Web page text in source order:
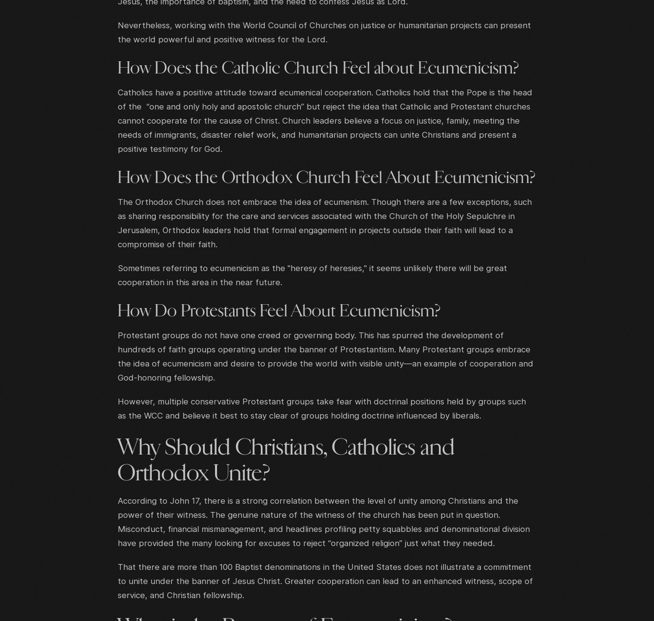
Nevertheless, working with the World Council of Churches on justice or humanitarian projects can present
the world powerful and positive witness for the Lord.
How Does the Catholic Church Feel about Ecumenicism?
Catholics have a positive attitude toward ecumenical cooperation. Catholics hold that the Pope is the head
of the “one and only holy and apostolic church” but reject the idea that Catholic and Protestant churches
cannot cooperate for the cause of Christ. Church leaders believe a focus on justice, family, meeting the
needs of immigrants, disaster relief work, and humanitarian projects can unite Christians and present a
positive testimony for God.
How Does the Orthodox Church Feel About Ecumenicism?
The Orthodox Church does not embrace the idea of ecumenism. Though there are a few exceptions, such
as sharing responsibility for the care and services associated with the Church of the Holy Sepulchre in
Jerusalem, Orthodox leaders hold that formal engagement in projects outside their faith will lead to a
compromise of their faith.
Sometimes referring to ecumenicism as the "heresy of heresies," it seems unlikely there will be great
cooperation in this area in the near future.
How Do Protestants Feel About Ecumenicism?
Protestant groups do not have one creed or governing body. This has spurred the development of
hundreds of faith groups operating under the banner of Protestantism. Many Protestant groups embrace
the idea of ecumenicism and desire to provide the world with visible unity—an example of cooperation and
God-honoring fellowship.
However, multiple conservative Protestant groups take fear with doctrinal positions held by groups such
as the WCC and believe it best to stay clear of groups holding doctrine influenced by liberals.
Why Should Christians, Catholics and
Orthodox Unite?
According to John 17, there is a strong correlation between the level of unity among Christians and the
power of their witness. The genuine nature of the witness of the church has been put in question.
Misconduct, financial mismanagement, and headlines profiling petty squabbles and denominational division
have provided the many looking for excuses to reject “organized religion” just what they needed.
That there are more than 100 Baptist denominations in the United States does not illustrate a commitment
to unite under the banner of Jesus Christ. Greater cooperation can lead to an enhanced witness, scope of
service, and Christian fellowship.